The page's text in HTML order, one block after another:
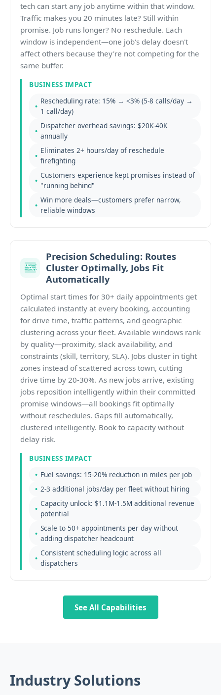
tech can start any job anytime within that window.
Traffic makes you 20 minutes late? Still within
promise. Job runs longer? No reschedule. Each
window is independent—one job's delay doesn't
affect others because they're not competing for the
same buffer.
BUSINESS IMPACT
Rescheduling rate: 15% → <3% (5-8 calls/day →
1 call/day)
Dispatcher overhead savings: $20K-40K
annually
Eliminates 2+ hours/day of reschedule
firefighting
Customers experience kept promises instead of
"running behind"
Win more deals—customers prefer narrow,
reliable windows
Precision Scheduling: Routes
Cluster Optimally, Jobs Fit
Automatically
Optimal start times for 30+ daily appointments get
calculated instantly at every booking, accounting
for drive time, traffic patterns, and geographic
clustering across your fleet. Available windows rank
by quality—proximity, slack availability, and
constraints (skill, territory, SLA). Jobs cluster in tight
zones instead of scattered across town, cutting
drive time by 20-30%. As new jobs arrive, existing
jobs reposition intelligently within their committed
promise windows—all bookings fit optimally
without reschedules. Gaps fill automatically,
clustered intelligently. Book to capacity without
delay risk.
BUSINESS IMPACT
Fuel savings: 15-20% reduction in miles per job
2-3 additional jobs/day per fleet without hiring
Capacity unlock: $1.1M-1.5M additional revenue
potential
Scale to 50+ appointments per day without
adding dispatcher headcount
Consistent scheduling logic across all
dispatchers
See All Capabilities
Industry Solutions